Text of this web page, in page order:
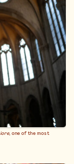
, one of the most